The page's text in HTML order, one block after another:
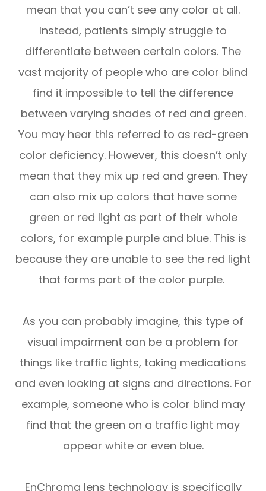
mean that you can’t see any color at all.
Instead, patients simply struggle to
differentiate between certain colors. The
vast majority of people who are color blind
find it impossible to tell the difference
between varying shades of red and green.
You may hear this referred to as red-green
color deficiency. However, this doesn’t only
mean that they mix up red and green. They
can also mix up colors that have some
green or red light as part of their whole
colors, for example purple and blue. This is
because they are unable to see the red light
that forms part of the color purple.
As you can probably imagine, this type of
visual impairment can be a problem for
things like traffic lights, taking medications
and even looking at signs and directions. For
example, someone who is color blind may
find that the green on a traffic light may
appear white or even blue.
EnChroma lens technology is specifically